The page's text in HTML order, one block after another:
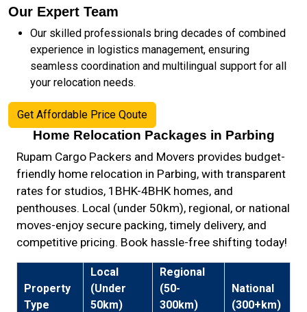
Our Expert Team
Our skilled professionals bring decades of combined
experience in logistics management, ensuring
seamless coordination and multilingual support for all
your relocation needs.
Get Affordable Price Qoute
Home Relocation Packages in Parbing
Rupam Cargo Packers and Movers provides budget-
friendly home relocation in Parbing, with transparent
rates for studios, 1BHK-4BHK homes, and
penthouses. Local (under 50km), regional, or national
moves-enjoy secure packing, timely delivery, and
competitive pricing. Book hassle-free shifting today!
Property
Type
Local
(Under
50km)
Regional
(50-
300km)
National
(300+km)